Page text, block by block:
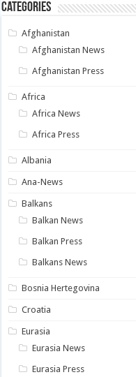
Categories
Afghanistan
Afghanistan News
Afghanistan Press
Africa
Africa News
Africa Press
Albania
Ana-News
Balkans
Balkan News
Balkan Press
Balkans News
Bosnia Hertegovina
Croatia
Eurasia
Eurasia News
Eurasia Press